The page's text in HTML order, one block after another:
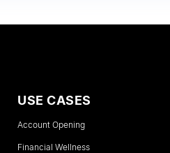
USE CASES
Account Opening
Financial Wellness